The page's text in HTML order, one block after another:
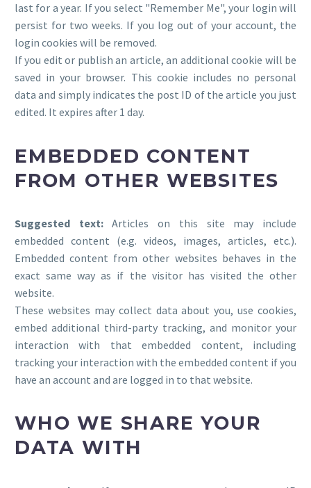
last for a year. If you select "Remember Me", your login will
persist for two weeks. If you log out of your account, the
login cookies will be removed.
If you edit or publish an article, an additional cookie will be
saved in your browser. This cookie includes no personal
data and simply indicates the post ID of the article you just
edited. It expires after 1 day.
EMBEDDED CONTENT
FROM OTHER WEBSITES
Suggested text:Articles on this site may include
embedded content (e.g. videos, images, articles, etc.).
Embedded content from other websites behaves in the
exact same way as if the visitor has visited the other
website.
These websites may collect data about you, use cookies,
embed additional third-party tracking, and monitor your
interaction with that embedded content, including
tracking your interaction with the embedded content if you
have an account and are logged in to that website.
WHO WE SHARE YOUR
DATA WITH